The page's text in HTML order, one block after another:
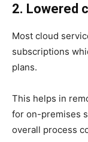
2. Lowered
Most cloud
subscriptions
plans.
This helps in
for on-premises
overall process